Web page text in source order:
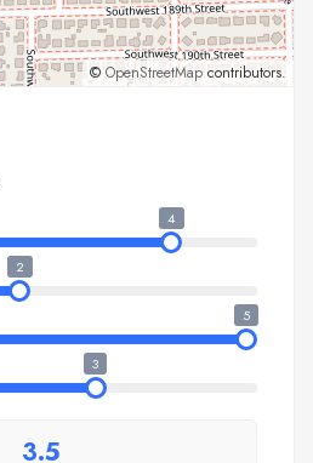
© OpenStreetMap contributors.
4
2
5
3
3.5